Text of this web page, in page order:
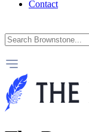
Contact